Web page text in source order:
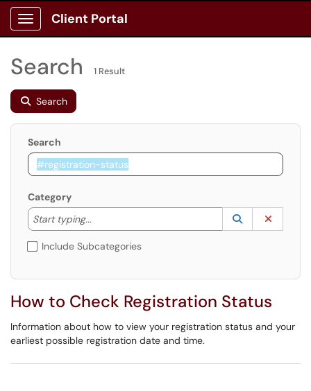
Show Applications Menu
Client Portal
Search 1 Result
Search
Search
Category
Start typing...
Start typing to lookup. Use the UP and DOWN
Lookup
(opens in a
Include Subcategories
How to Check Registration Status
Information about how to view your registration status and your
earliest possible registration date and time.